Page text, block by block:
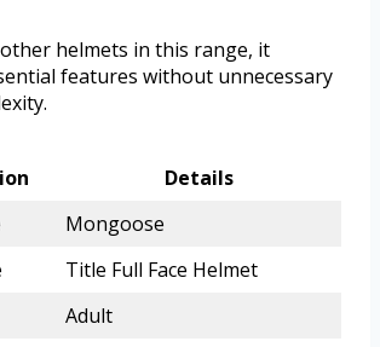
helmets in this range, it
features without unnecessary
Details
Mongoose
Title Full Face Helmet
Adult